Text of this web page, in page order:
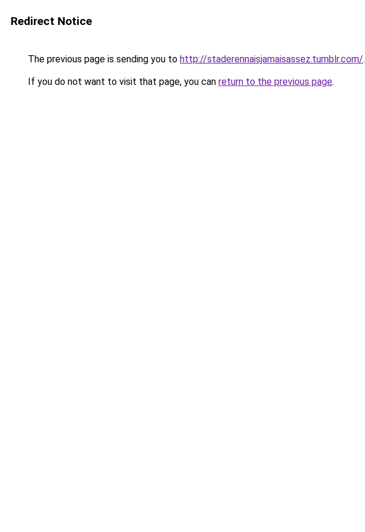
Redirect Notice
The previous page is sending you to http://staderennaisjamaisassez.tumblr.com/.
If you do not want to visit that page, you can return to the previous page.